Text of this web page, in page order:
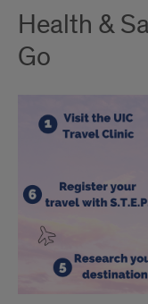
Health &
Go